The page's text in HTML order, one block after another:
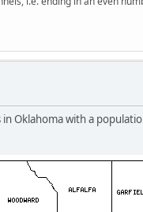
Oklahoma with a